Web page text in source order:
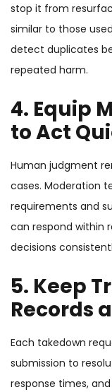
stop it from
similar to those
detect duplicates
repeated harm.
4. Equip
to Act
Human judgment
cases. Moderation
requirements and
can respond within
decisions
5. Keep
Records
Each takedown
submission to
response times,